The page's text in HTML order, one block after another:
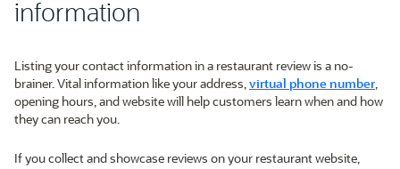
information
Listing your contact information in a restaurant review is a no-
brainer. Vital information like your address,virtual phone number,
opening hours, and website will help customers learn when and how
they can reach you.
If you collect and showcase reviews on your restaurant website,